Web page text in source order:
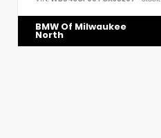
BMW Of Milwaukee
North